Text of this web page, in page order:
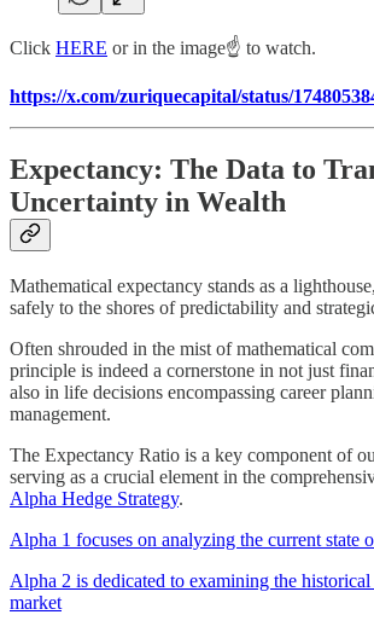
Click HERE or in the image☝️ to watch.
https://x.com/zuriquecapital/status/
Expectancy: The Data to
Uncertainty in Wealth
Mathematical expectancy stands as a
safely to the shores of predictability and
Often shrouded in the mist of mathematical
principle is indeed a cornerstone in not just
also in life decisions encompassing career
management.
The Expectancy Ratio is a key component of
serving as a crucial element in the
Alpha Hedge Strategy.
Alpha 1 focuses on analyzing the current state
Alpha 2 is dedicated to examining the
market